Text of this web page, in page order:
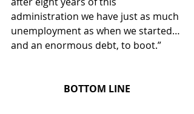
administration we have just as much
unemployment as when we started…
and an enormous debt, to boot.”
BOTTOM LINE